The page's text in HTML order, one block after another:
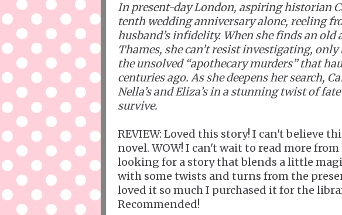
In present-day London, aspiring historian
tenth wedding anniversary alone, reeling
husband’s infidelity. When she finds an
Thames, she can’t resist investigating,
the unsolved “apothecary murders” that
centuries ago. As she deepens her search,
Nella’s and Eliza’s in a stunning twist of
survive.
REVIEW: Loved this story! I can't believe
novel. WOW! I can't wait to read more
looking for a story that blends a little
with some twists and turns from the
loved it so much I purchased it for the
Recommended!